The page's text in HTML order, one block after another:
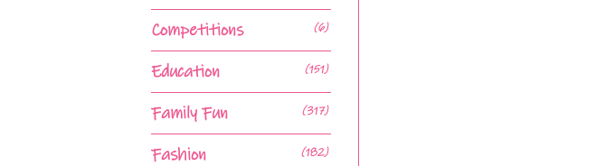
Competitions (6)
Education (151)
Family Fun (317)
Fashion (182)